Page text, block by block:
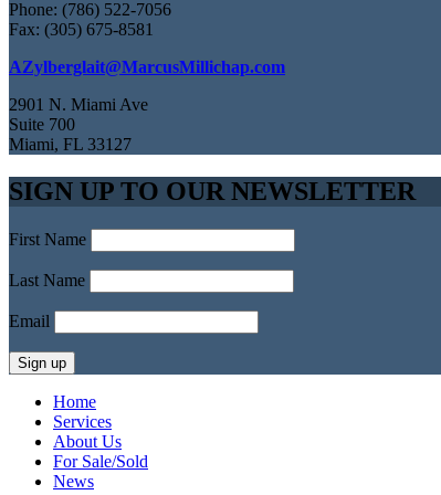
Phone: (786) 522-7056
Fax: (305) 675-8581
AZylberglait@MarcusMillichap.com
2901 N. Miami Ave
Suite 700
Miami, FL 33127
SIGN UP TO OUR NEWSLETTER
First Name
Last Name
Email
Home
Services
About Us
For Sale/Sold
News